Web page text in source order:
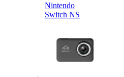
Nintendo
Switch NS